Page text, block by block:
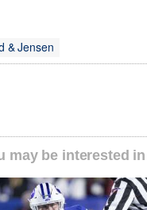
& Jensen
may be interested in